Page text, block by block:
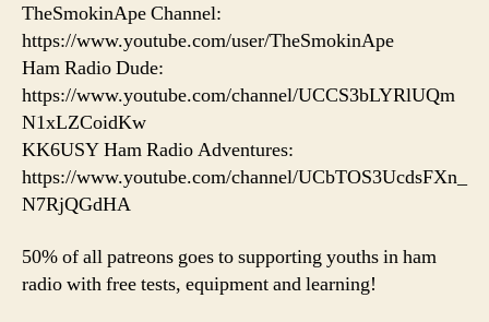
TheSmokinApe Channel:
https://www.youtube.com/user/TheSmokinApe
Ham Radio Dude:
https://www.youtube.com/channel/UCCS3bLYRlUQm
N1xLZCoidKw
KK6USY Ham Radio Adventures:
https://www.youtube.com/channel/UCbTOS3UcdsFXn_
N7RjQGdHA
50% of all patreons goes to supporting youths in ham
radio with free tests, equipment and learning!